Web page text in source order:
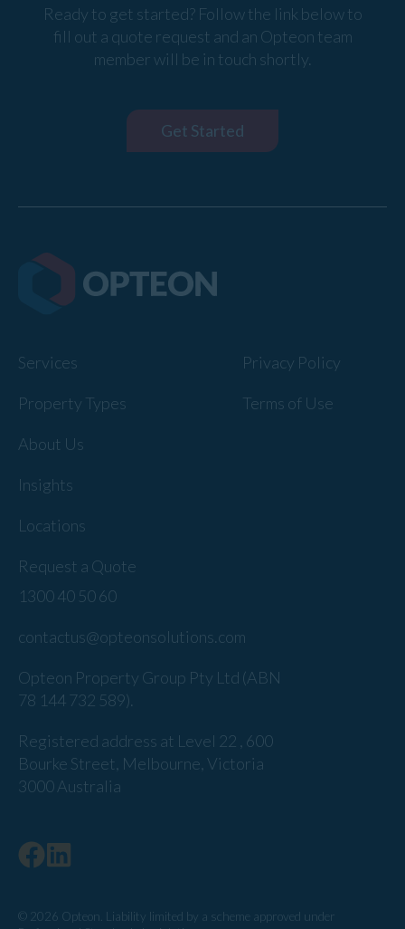
Ready to get started? Follow the link below to
fill out a quote request and an Opteon team
member will be in touch shortly.
Get Started
Services
Property Types
About Us
Insights
Locations
Request a Quote
Privacy Policy
Terms of Use
1300 40 50 60
contactus@opteonsolutions.com
Opteon Property Group Pty Ltd (ABN
78 144 732 589).
Registered address at Level 22 , 600
Bourke Street, Melbourne, Victoria
3000 Australia
© 2026 Opteon. Liability limited by a scheme approved under